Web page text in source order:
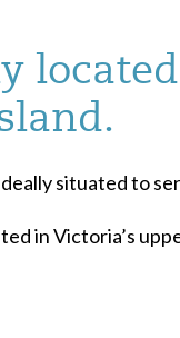
situated to
in Victoria’s